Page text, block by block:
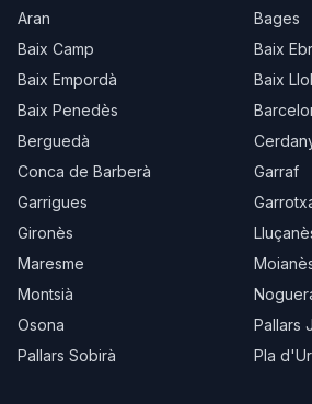
Aran
Bages
Baix Camp
Baix
Baix Empordà
Baix
Baix Penedès
Berguedà
Conca de Barberà
Garraf
Garrigues
Gironès
Maresme
Montsià
Osona
Pallars
Pallars Sobirà
Pla